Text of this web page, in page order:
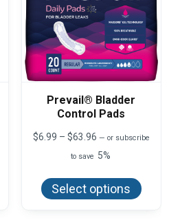
Prevail® Bladder
Control Pads
$6.99 – $63.96Price
$6.99
$63.96
— or subscribe
to save 5%
Select options
has